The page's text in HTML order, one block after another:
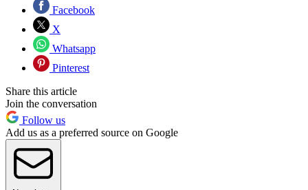
Facebook
X
Whatsapp
Pinterest
Share this article
Join the conversation
Follow us
Add us as a preferred source on Google